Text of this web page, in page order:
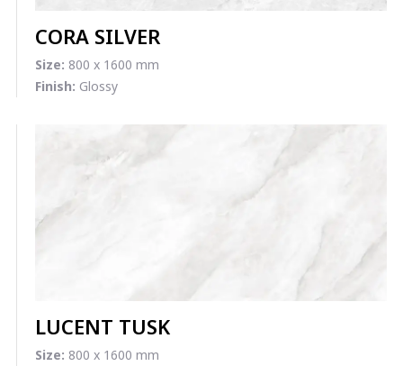
CORA SILVER
Size: 800 x 1600 mm
Finish: Glossy
LUCENT TUSK
Size: 800 x 1600 mm